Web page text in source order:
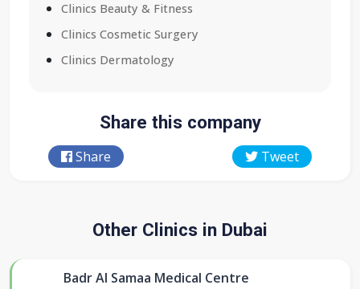
Clinics Beauty & Fitness
Clinics Cosmetic Surgery
Clinics Dermatology
Share this company
Share Tweet
Other Clinics in Dubai
Badr Al Samaa Medical Centre